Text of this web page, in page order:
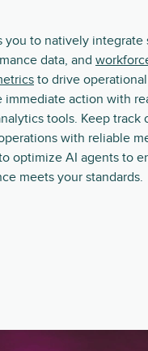
you to natively integrate
data, and
to drive operational
immediate action with
tools. Keep track
with reliable
optimize AI agents to
meets your standards.